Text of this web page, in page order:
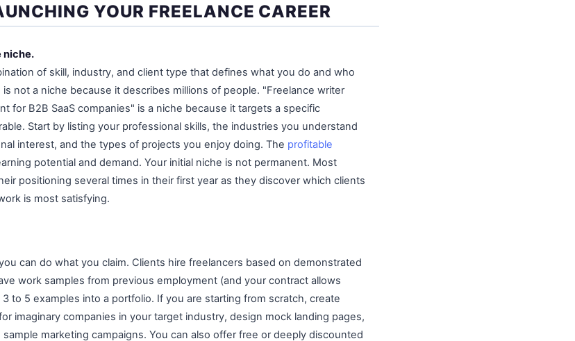
YOUR FREELANCE CAREER
niche.
of skill, industry, and client type that defines what you do and who
not a niche because it describes millions of people. "Freelance writer
for B2B SaaS companies" is a niche because it targets a specific
Start by listing your professional skills, the industries you understand
interest, and the types of projects you enjoy doing. The profitable
potential and demand. Your initial niche is not permanent. Most
positioning several times in their first year as they discover which clients
is most satisfying.
can do what you claim. Clients hire freelancers based on demonstrated
work samples from previous employment (and your contract allows
to 5 examples into a portfolio. If you are starting from scratch, create
imaginary companies in your target industry, design mock landing pages,
marketing campaigns. You can also offer free or deeply discounted